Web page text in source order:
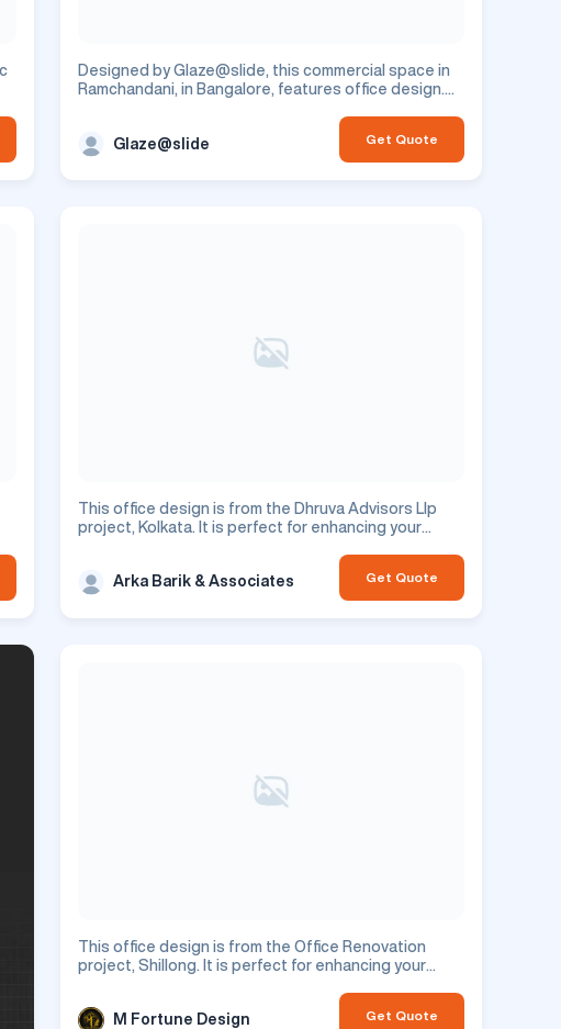
Designed by Glaze@slide, this commercial space in
Ramchandani, in Bangalore, features office design.
Glaze@slide Get Quote
This office design is from the Dhruva Advisors Llp
project, Kolkata. It is perfect for enhancing your
Arka Barik & Associates Get Quote
This office design is from the Office Renovation
project, Shillong. It is perfect for enhancing your
M Fortune Design Get Quote